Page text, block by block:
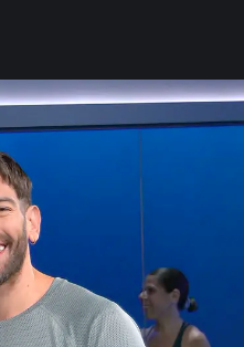
Try the Peloton App for free
New paid memberships only. Terms